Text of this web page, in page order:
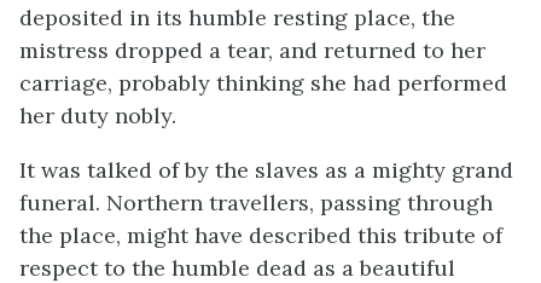
deposited in its humble resting place, the
mistress dropped a tear, and returned to her
carriage, probably thinking she had performed
her duty nobly.
It was talked of by the slaves as a mighty grand
funeral. Northern travellers, passing through
the place, might have described this tribute of
respect to the humble dead as a beautiful